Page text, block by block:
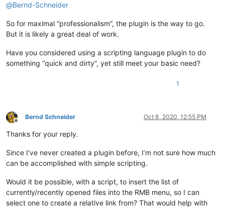
@Bernd-Schneider
So for maximal “professionalism”, the plugin is the way to go.
But it is likely a great deal of work.
Have you considered using a scripting language plugin to do
something “quick and dirty”, yet still meet your basic need?
1
Offline
Bernd Schneider Oct 8, 2020, 12:55 PM
Thanks for your reply.
Since I’ve never created a plugin before, I’m not sure how much
can be accomplished with simple scripting.
Would it be possible, with a script, to insert the list of
currently/recently opened files into the RMB menu, so I can
select one to create a relative link from? That would help with